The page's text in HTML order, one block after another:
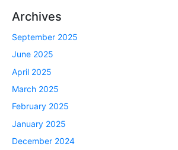
Archives
September 2025
June 2025
April 2025
March 2025
February 2025
January 2025
December 2024